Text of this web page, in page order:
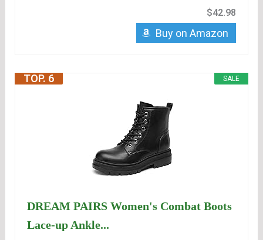
$42.98
Buy on Amazon
SALE
TOP. 6
DREAM PAIRS Women's Combat Boots
Lace-up Ankle...